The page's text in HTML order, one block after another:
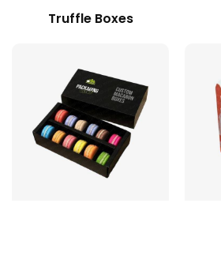
Truffle Boxes